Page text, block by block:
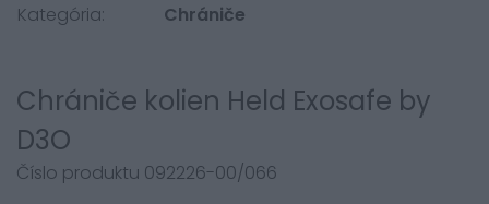
Kategória:
Chrániče
Chrániče kolien Held Exosafe by
D3O
Číslo produktu 092226-00/066